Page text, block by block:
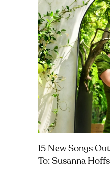
15 New Songs
To: Susanna